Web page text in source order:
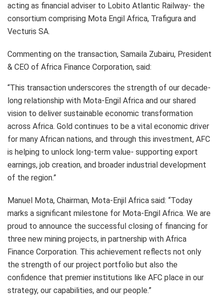
acting as financial adviser to Lobito Atlantic Railway- the
consortium comprising Mota Engil Africa, Trafigura and
Vecturis SA.
Commenting on the transaction, Samaila Zubairu, President
& CEO of Africa Finance Corporation, said:
“This transaction underscores the strength of our decade-
long relationship with Mota-Engil Africa and our shared
vision to deliver sustainable economic transformation
across Africa. Gold continues to be a vital economic driver
for many African nations, and through this investment, AFC
is helping to unlock long-term value- supporting export
earnings, job creation, and broader industrial development
of the region.”
Manuel Mota, Chairman, Mota-Enjil Africa said: “Today
marks a significant milestone for Mota-Engil Africa. We are
proud to announce the successful closing of financing for
three new mining projects, in partnership with Africa
Finance Corporation. This achievement reflects not only
the strength of our project portfolio but also the
confidence that premier institutions like AFC place in our
strategy, our capabilities, and our people.”